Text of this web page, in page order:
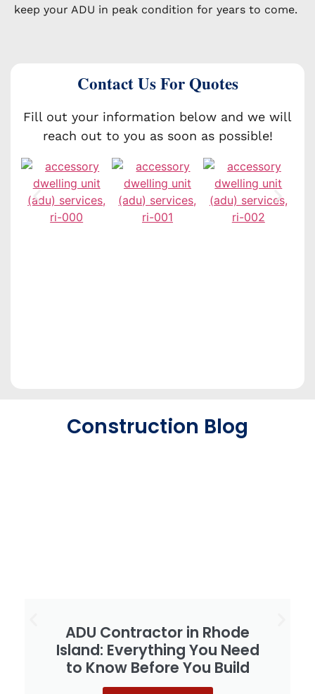
keep your ADU in peak condition for years to come.
Contact Us For Quotes
Fill out your information below and we will
reach out to you as soon as possible!
Construction Blog
ADU Contractor in Rhode
Island: Everything You Need
to Know Before You Build